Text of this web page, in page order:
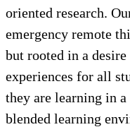
oriented research.
emergency remote
but rooted in a
experiences for all
they are learning in
blended learning